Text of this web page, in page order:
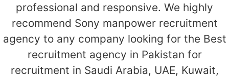
professional and responsive. We highly
recommend Sony manpower recruitment
agency to any company looking for the Best
recruitment agency in Pakistan for
recruitment in Saudi Arabia, UAE, Kuwait,